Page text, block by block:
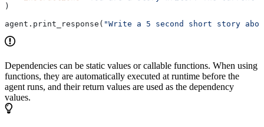
)
agent.print_response( "Write a 5 second short story
Dependencies can be static values or callable functions. When using
functions, they are automatically executed at runtime before the
agent runs, and their return values are used as the dependency
values.